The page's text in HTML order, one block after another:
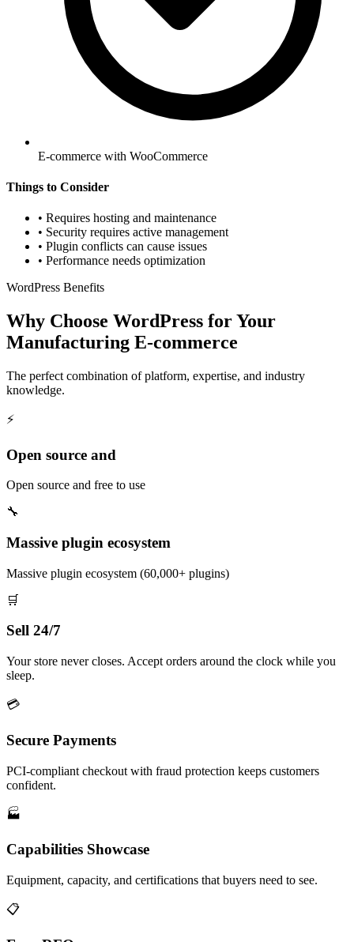
E-commerce with WooCommerce
Things to Consider
• Requires hosting and maintenance
• Security requires active management
• Plugin conflicts can cause issues
• Performance needs optimization
WordPress Benefits
Why Choose WordPress for Your
Manufacturing E-commerce
The perfect combination of platform, expertise, and industry
knowledge.
⚡
Open source and
Open source and free to use
🔧
Massive plugin ecosystem
Massive plugin ecosystem (60,000+ plugins)
🛒
Sell 24/7
Your store never closes. Accept orders around the clock while you
sleep.
💳
Secure Payments
PCI-compliant checkout with fraud protection keeps customers
confident.
🏭
Capabilities Showcase
Equipment, capacity, and certifications that buyers need to see.
📋